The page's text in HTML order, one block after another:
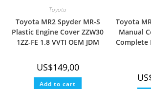
Toyota
Toyota MR2 Spyder MR-S
Plastic Engine Cover ZZW30
1ZZ-FE 1.8 VVTI OEM JDM
US$149,00
Add to cart
Toyota
Manual
Complete